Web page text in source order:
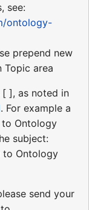
see:
ontology-
prepend new
Topic area
], as noted in
. For example a
to Ontology
subject:
to Ontology
send your